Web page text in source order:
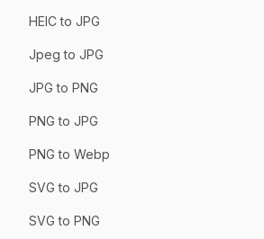
HEIC to JPG
Jpeg to JPG
JPG to PNG
PNG to JPG
PNG to Webp
SVG to JPG
SVG to PNG